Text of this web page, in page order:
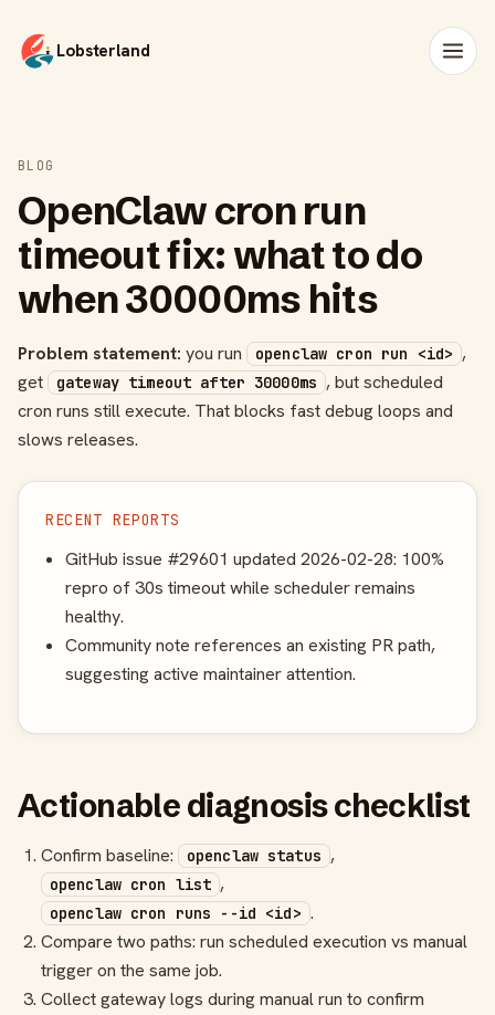
Lobsterland
BLOG
OpenClaw cron run
timeout fix: what to do
when 30000ms hits
Problem statement: you run openclaw cron run <id> ,
get
gateway timeout after 30000ms , but scheduled
cron runs still execute. That blocks fast debug loops and
slows releases.
RECENT REPORTS
GitHub issue #29601 updated 2026-02-28: 100%
repro of 30s timeout while scheduler remains
healthy.
Community note references an existing PR path,
suggesting active maintainer attention.
Actionable diagnosis checklist
Confirm baseline: openclaw status ,
openclaw cron list ,
openclaw cron runs --id <id> .
Compare two paths: run scheduled execution vs manual
trigger on the same job.
Collect gateway logs during manual run to confirm